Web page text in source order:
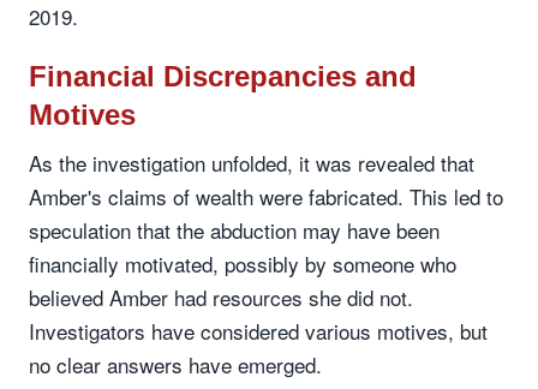
2019.
Financial Discrepancies and
Motives
As the investigation unfolded, it was revealed that
Amber's claims of wealth were fabricated. This led to
speculation that the abduction may have been
financially motivated, possibly by someone who
believed Amber had resources she did not.
Investigators have considered various motives, but
no clear answers have emerged.